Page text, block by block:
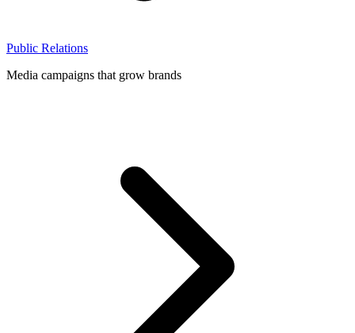
Public Relations
Media campaigns that grow brands